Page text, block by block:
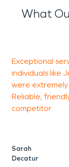
What
Exceptional
individuals like
were
Reliable,
competitor.
Sarah
Decatur